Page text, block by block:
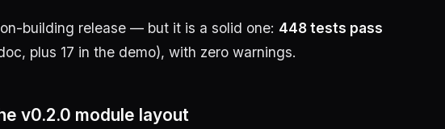
building release — but it is a solid one: 448 tests pass
plus 17 in the demo), with zero warnings.
v0.2.0 module layout